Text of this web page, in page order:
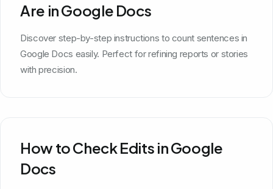
Are in Google Docs
Discover step-by-step instructions to count sentences in
Google Docs easily. Perfect for refining reports or stories
with precision.
How to Check Edits in Google
Docs